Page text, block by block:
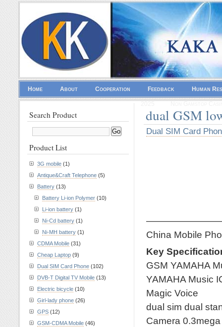
Home About Cooperation Feedback Human
dual GSM
Dual SIM Card
China Mobile
Key
GSM YAMAHA
YAMAHA Music
Magic Voice
dual sim dual
Camera 0.3mega
Search Product
Product List
3G mobile (1)
Antique&Craft Telephone (5)
Battery (13)
Battery Li-ion Polymer (10)
Li-ion battery (1)
Ni-Cd battery (1)
Ni-MH battery (1)
CDMA Mobile (31)
Cheap Laptop (9)
Dual SIM Card Phone (102)
DVB-T Digital TV Mobile (13)
Electric bicycle (10)
Girl-lady phone (26)
GPS (12)
GSM-CDMA Mobile (46)